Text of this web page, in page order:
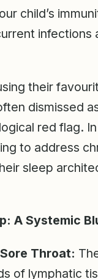
child’s
their
dismissed
red flag.
to address
sleep
A Systemic
Throat:
of lymphatic